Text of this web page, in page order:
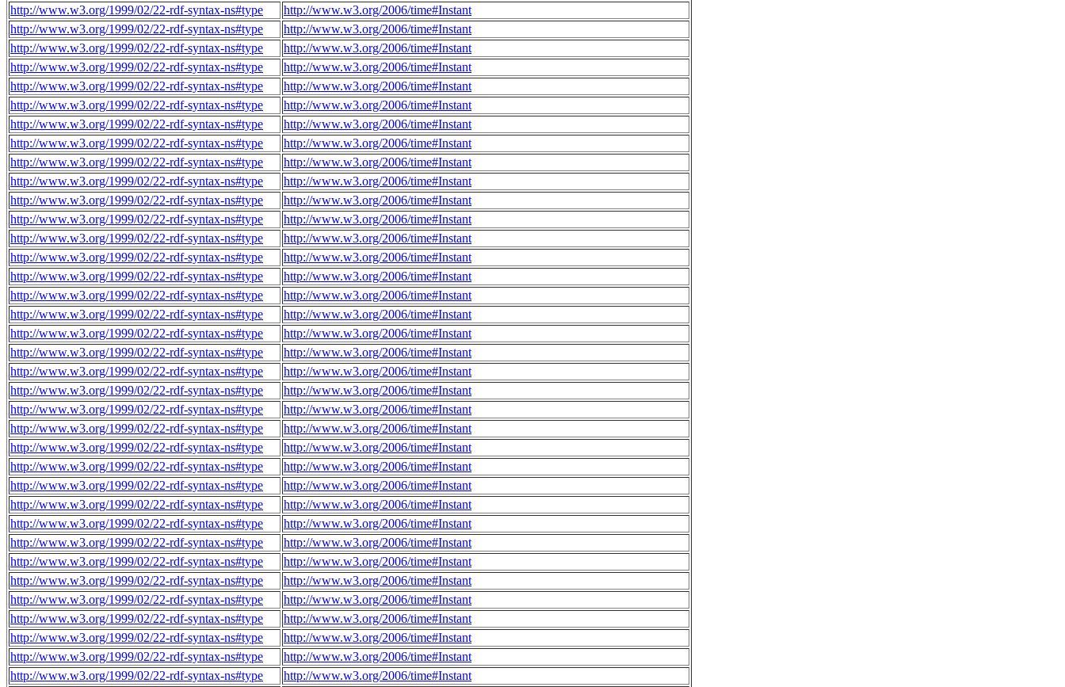
http://www.w3.org/1999/02/22-rdf-syntax-ns#type
http://www.w3.org/2006/time#Instant
http://www.w3.org/1999/02/22-rdf-syntax-ns#type
http://www.w3.org/2006/time#Instant
http://www.w3.org/1999/02/22-rdf-syntax-ns#type
http://www.w3.org/2006/time#Instant
http://www.w3.org/1999/02/22-rdf-syntax-ns#type
http://www.w3.org/2006/time#Instant
http://www.w3.org/1999/02/22-rdf-syntax-ns#type
http://www.w3.org/2006/time#Instant
http://www.w3.org/1999/02/22-rdf-syntax-ns#type
http://www.w3.org/2006/time#Instant
http://www.w3.org/1999/02/22-rdf-syntax-ns#type
http://www.w3.org/2006/time#Instant
http://www.w3.org/1999/02/22-rdf-syntax-ns#type
http://www.w3.org/2006/time#Instant
http://www.w3.org/1999/02/22-rdf-syntax-ns#type
http://www.w3.org/2006/time#Instant
http://www.w3.org/1999/02/22-rdf-syntax-ns#type
http://www.w3.org/2006/time#Instant
http://www.w3.org/1999/02/22-rdf-syntax-ns#type
http://www.w3.org/2006/time#Instant
http://www.w3.org/1999/02/22-rdf-syntax-ns#type
http://www.w3.org/2006/time#Instant
http://www.w3.org/1999/02/22-rdf-syntax-ns#type
http://www.w3.org/2006/time#Instant
http://www.w3.org/1999/02/22-rdf-syntax-ns#type
http://www.w3.org/2006/time#Instant
http://www.w3.org/1999/02/22-rdf-syntax-ns#type
http://www.w3.org/2006/time#Instant
http://www.w3.org/1999/02/22-rdf-syntax-ns#type
http://www.w3.org/2006/time#Instant
http://www.w3.org/1999/02/22-rdf-syntax-ns#type
http://www.w3.org/2006/time#Instant
http://www.w3.org/1999/02/22-rdf-syntax-ns#type
http://www.w3.org/2006/time#Instant
http://www.w3.org/1999/02/22-rdf-syntax-ns#type
http://www.w3.org/2006/time#Instant
http://www.w3.org/1999/02/22-rdf-syntax-ns#type
http://www.w3.org/2006/time#Instant
http://www.w3.org/1999/02/22-rdf-syntax-ns#type
http://www.w3.org/2006/time#Instant
http://www.w3.org/1999/02/22-rdf-syntax-ns#type
http://www.w3.org/2006/time#Instant
http://www.w3.org/1999/02/22-rdf-syntax-ns#type
http://www.w3.org/2006/time#Instant
http://www.w3.org/1999/02/22-rdf-syntax-ns#type
http://www.w3.org/2006/time#Instant
http://www.w3.org/1999/02/22-rdf-syntax-ns#type
http://www.w3.org/2006/time#Instant
http://www.w3.org/1999/02/22-rdf-syntax-ns#type
http://www.w3.org/2006/time#Instant
http://www.w3.org/1999/02/22-rdf-syntax-ns#type
http://www.w3.org/2006/time#Instant
http://www.w3.org/1999/02/22-rdf-syntax-ns#type
http://www.w3.org/2006/time#Instant
http://www.w3.org/1999/02/22-rdf-syntax-ns#type
http://www.w3.org/2006/time#Instant
http://www.w3.org/1999/02/22-rdf-syntax-ns#type
http://www.w3.org/2006/time#Instant
http://www.w3.org/1999/02/22-rdf-syntax-ns#type
http://www.w3.org/2006/time#Instant
http://www.w3.org/1999/02/22-rdf-syntax-ns#type
http://www.w3.org/2006/time#Instant
http://www.w3.org/1999/02/22-rdf-syntax-ns#type
http://www.w3.org/2006/time#Instant
http://www.w3.org/1999/02/22-rdf-syntax-ns#type
http://www.w3.org/2006/time#Instant
http://www.w3.org/1999/02/22-rdf-syntax-ns#type
http://www.w3.org/2006/time#Instant
http://www.w3.org/1999/02/22-rdf-syntax-ns#type
http://www.w3.org/2006/time#Instant